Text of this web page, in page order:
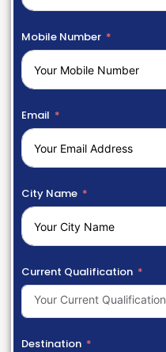
Mobile Number
Email
City Name
Current Qualification
Your Current Qualification
Destination